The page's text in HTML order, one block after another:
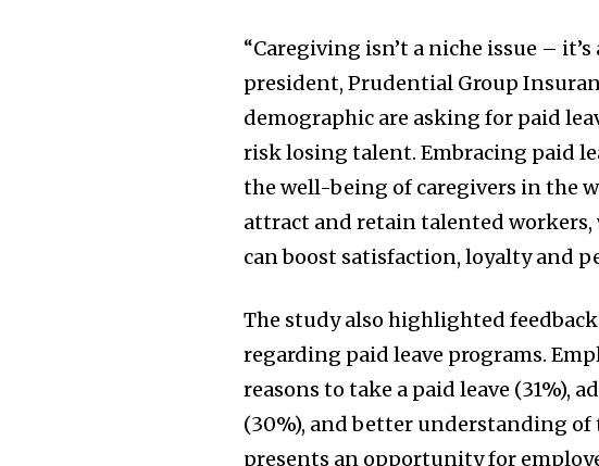
“Caregiving isn’t a niche issue –
president, Prudential Group
demographic are asking for paid
risk losing talent. Embracing paid
the well-being of caregivers in the
attract and retain talented
can boost satisfaction, loyalty and
The study also highlighted
regarding paid leave programs.
reasons to take a paid leave (31%),
(30%), and better understanding of
presents an opportunity for